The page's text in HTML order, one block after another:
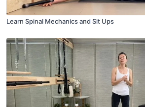
Learn Spinal Mechanics and Sit Ups